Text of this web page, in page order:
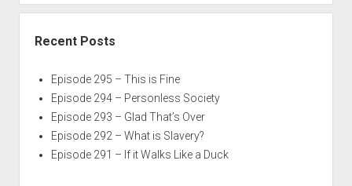
Recent Posts
Episode 295 – This is Fine
Episode 294 – Personless Society
Episode 293 – Glad That’s Over
Episode 292 – What is Slavery?
Episode 291 – If it Walks Like a Duck